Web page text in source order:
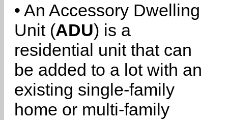
• An Accessory Dwelling
Unit (ADU) is a
residential unit that can
be added to a lot with an
existing single-family
home or multi-family